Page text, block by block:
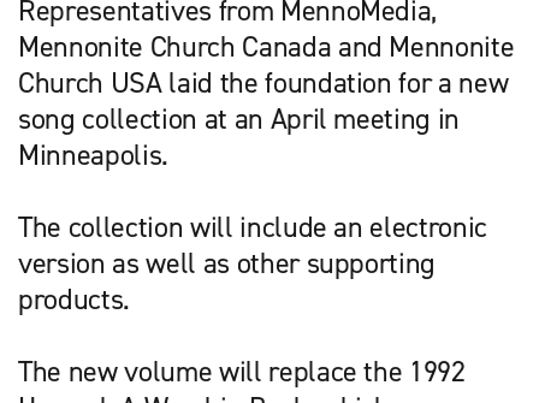
Representatives from MennoMedia,
Mennonite Church Canada and Mennonite
Church USA laid the foundation for a new
song collection at an April meeting in
Minneapolis.
The collection will include an electronic
version as well as other supporting
products.
The new volume will replace the 1992